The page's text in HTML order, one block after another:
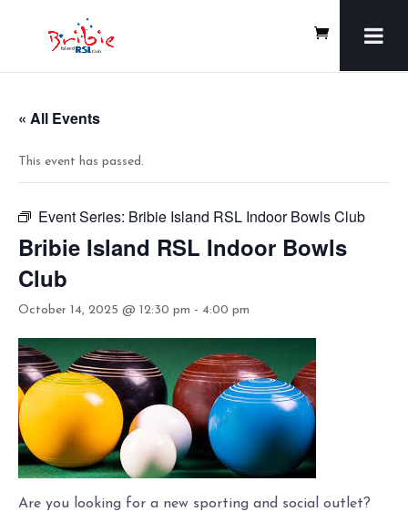
« All Events
This event has passed.
Event Series: Bribie Island RSL Indoor Bowls Club
Bribie Island RSL Indoor Bowls
Club
October 14, 2025 @ 12:30 pm - 4:00 pm
Are you looking for a new sporting and social outlet?